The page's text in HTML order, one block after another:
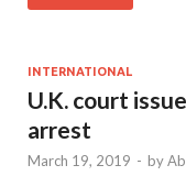
INTERNATIONAL
U.K. court
arrest
March 19, 2019 - by